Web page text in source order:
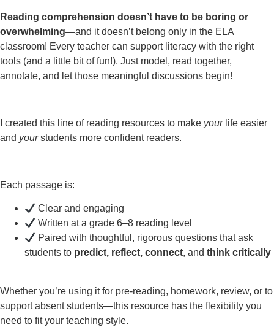
Reading comprehension doesn’t have to be boring or
overwhelming—and it doesn’t belong only in the ELA
classroom! Every teacher can support literacy with the right
tools (and a little bit of fun!). Just model, read together,
annotate, and let those meaningful discussions begin!
I created this line of reading resources to make yourlife easier
and yourstudents more confident readers.
Each passage is:
Clear and engaging
Written at a grade 6–8 reading level
Paired with thoughtful, rigorous questions that ask
students to predict, reflect, connect, and think critically
Whether you’re using it for pre-reading, homework, review, or to
support absent students—this resource has the flexibility you
need to fit your teaching style.